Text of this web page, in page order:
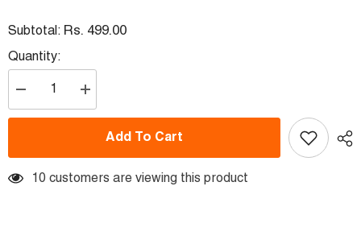
Subtotal: Rs. 499.00
Quantity:
Decrease
quantity
for
Elon
Printed
Increase
quantity
for
Elon
Printed
Add To Cart
10 customers are viewing this product